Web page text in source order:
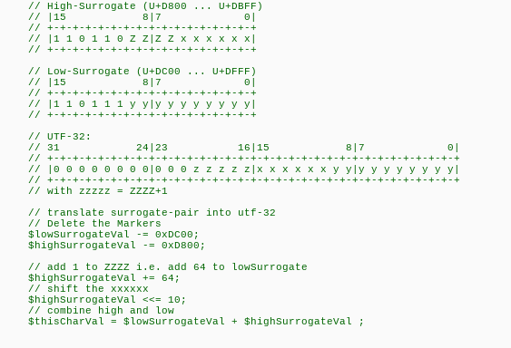
// High-Surrogate (U+D800 ... U+DBFF)
// |15 8|7 0|
// +-+-+-+-+-+-+-+-+-+-+-+-+-+-+-+-+
// |1 1 0 1 1 0 Z Z|Z Z x x x x x x|
// +-+-+-+-+-+-+-+-+-+-+-+-+-+-+-+-+
// Low-Surrogate (U+DC00 ... U+DFFF)
// |15 8|7 0|
// +-+-+-+-+-+-+-+-+-+-+-+-+-+-+-+-+
// |1 1 0 1 1 1 y y|y y y y y y y y|
// +-+-+-+-+-+-+-+-+-+-+-+-+-+-+-+-+
// UTF-32:
// 31 24|23 16|15 8|7 0|
// +-+-+-+-+-+-+-+-+-+-+-+-+-+-+-+-+-+-+-+-+-+-+-+-+-+-+-+-+-+-+-+-+
// |0 0 0 0 0 0 0 0|0 0 0 z z z z z|x x x x x x y y|y y y y y y y y|
// +-+-+-+-+-+-+-+-+-+-+-+-+-+-+-+-+-+-+-+-+-+-+-+-+-+-+-+-+-+-+-+-+
// with zzzzz = ZZZZ+1
// translate surrogate-pair into utf-32
// Delete the Markers
$lowSurrogateVal -= 0xDC00;
$highSurrogateVal -= 0xD800;
// add 1 to ZZZZ i.e. add 64 to lowSurrogate
$highSurrogateVal += 64;
// shift the xxxxxx
$highSurrogateVal <<= 10;
// combine high and low
$thisCharVal = $lowSurrogateVal + $highSurrogateVal ;